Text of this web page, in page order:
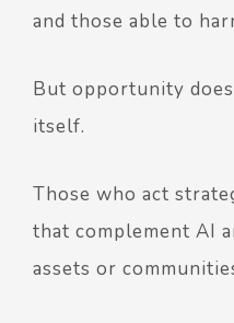
and those able to
But opportunity
itself.
Those who act
that complement AI
assets or